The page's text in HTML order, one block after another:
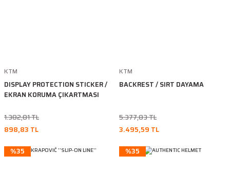
KTM
DISPLAY PROTECTION STICKER /
EKRAN KORUMA ÇIKARTMASI
1.382,81 TL
898,83 TL
KTM
BACKREST / SIRT DAYAMA
5.377,83 TL
3.495,59 TL
%35
%35